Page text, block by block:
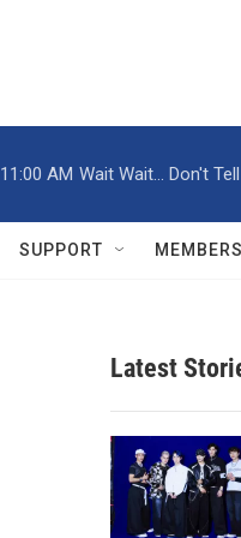
11:00 AM Wait Wait... Don't
SUPPORT MEMBERS
Latest